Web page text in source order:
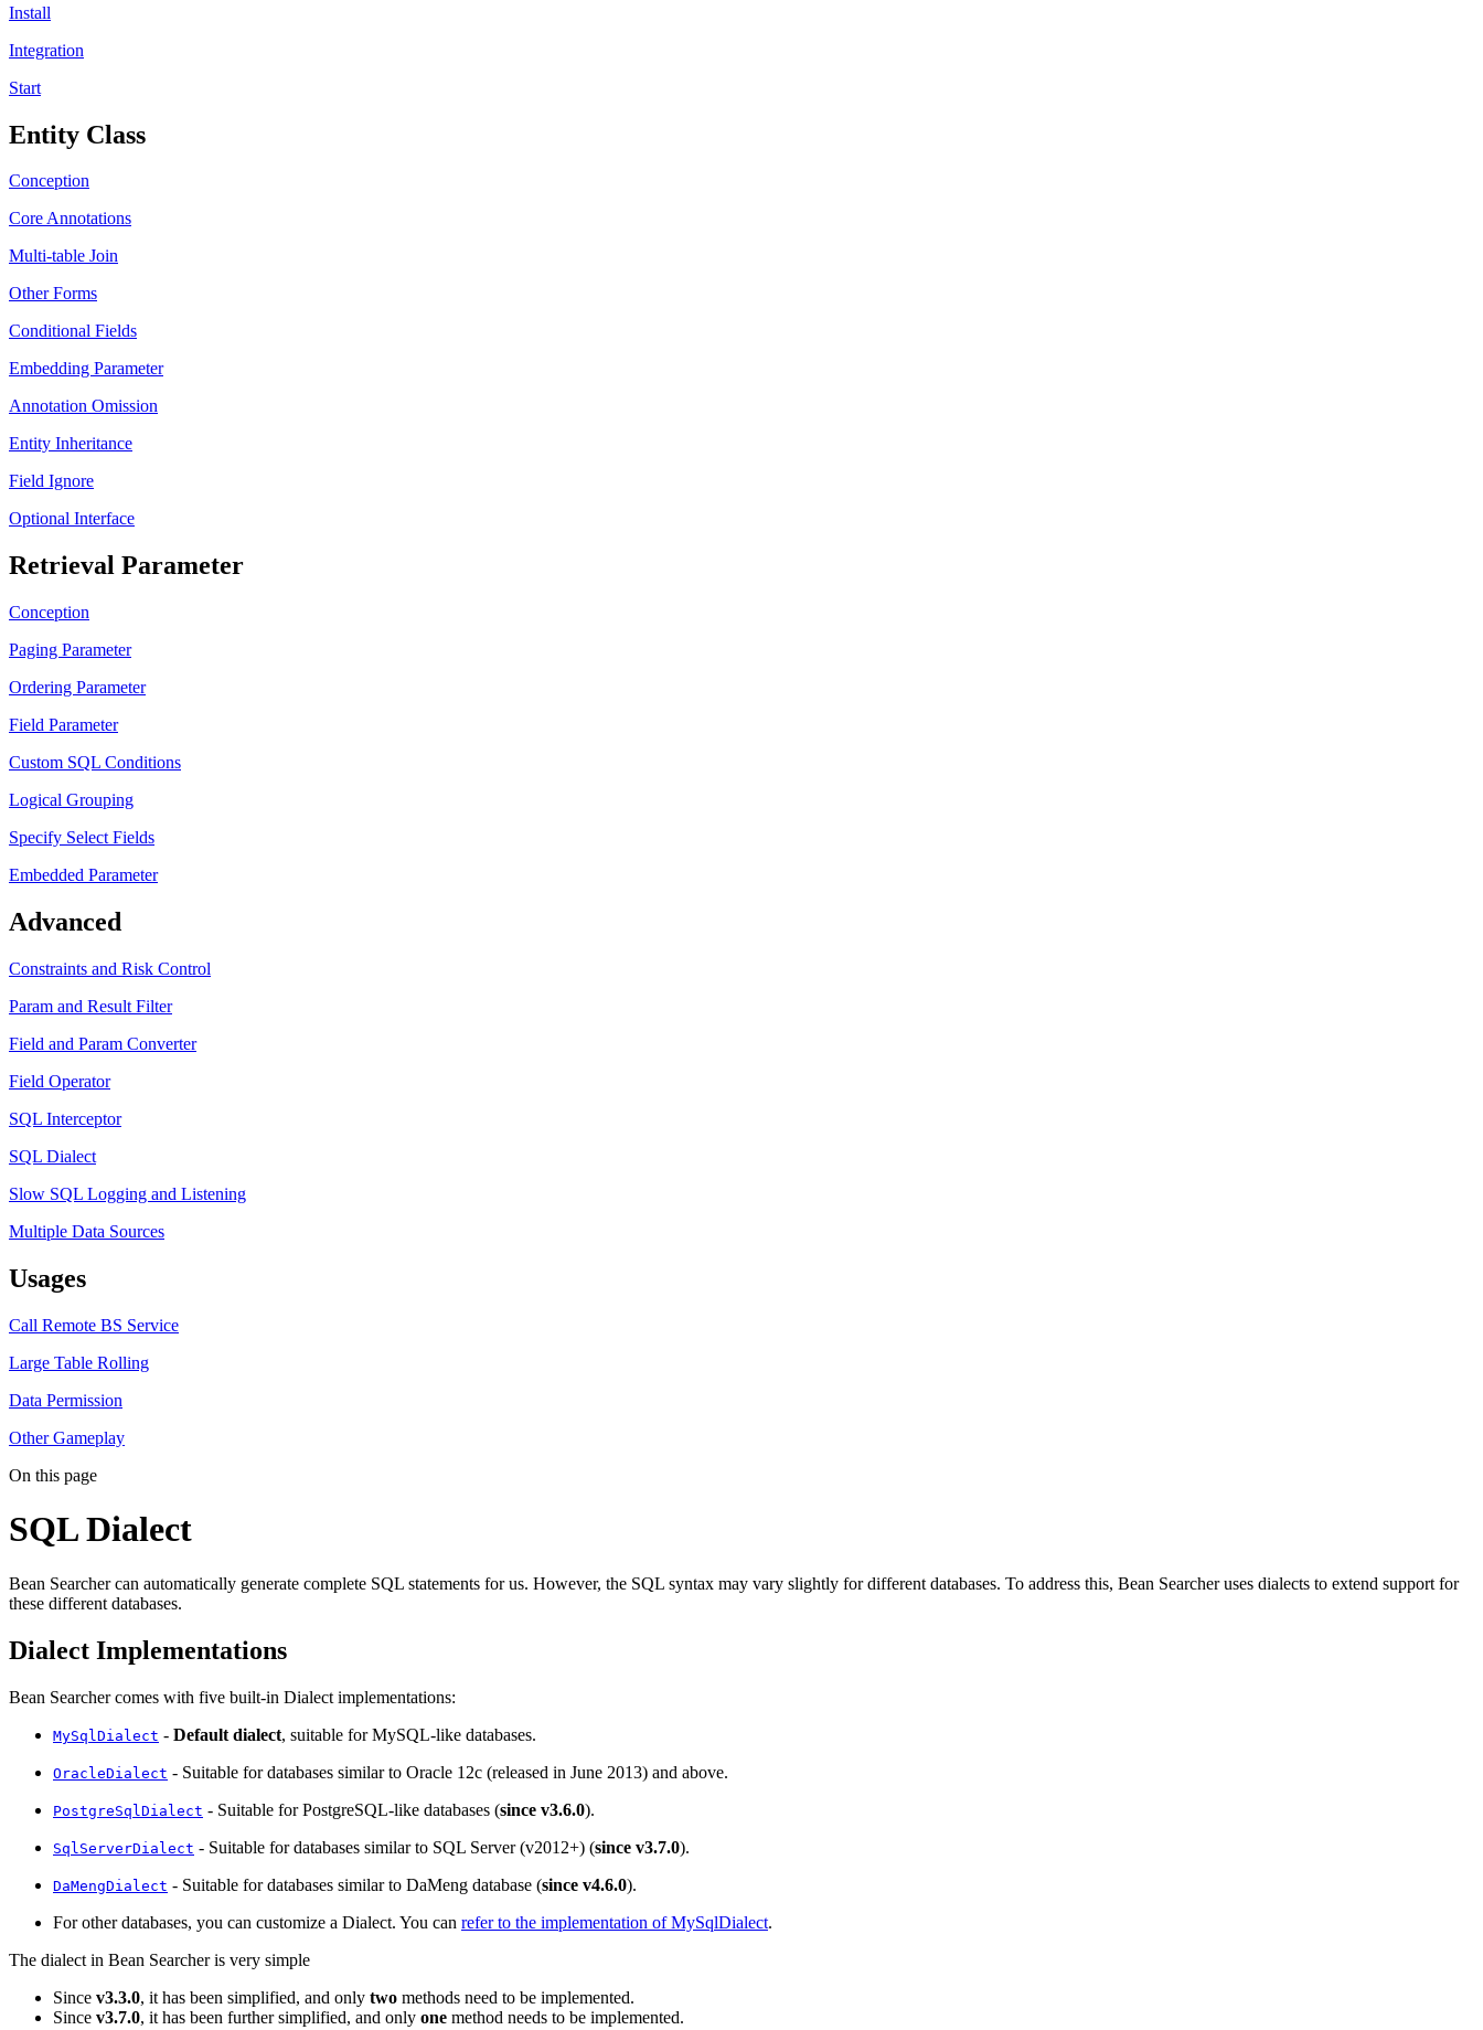
Install
Integration
Start
Entity Class
Conception
Core Annotations
Multi-table Join
Other Forms
Conditional Fields
Embedding Parameter
Annotation Omission
Entity Inheritance
Field Ignore
Optional Interface
Retrieval Parameter
Conception
Paging Parameter
Ordering Parameter
Field Parameter
Custom SQL Conditions
Logical Grouping
Specify Select Fields
Embedded Parameter
Advanced
Constraints and Risk Control
Param and Result Filter
Field and Param Converter
Field Operator
SQL Interceptor
SQL Dialect
Slow SQL Logging and Listening
Multiple Data Sources
Usages
Call Remote BS Service
Large Table Rolling
Data Permission
Other Gameplay
On this page
SQL Dialect
Bean Searcher can automatically generate complete SQL statements for us. However, the SQL syntax may vary slightly for different databases. To address this, Bean Searcher uses dialects to extend support for
these different databases.
Dialect Implementations
Bean Searcher comes with five built-in Dialect implementations:
MySqlDialect - Default dialect, suitable for MySQL-like databases.
OracleDialect - Suitable for databases similar to Oracle 12c (released in June 2013) and above.
PostgreSqlDialect - Suitable for PostgreSQL-like databases (since v3.6.0).
SqlServerDialect - Suitable for databases similar to SQL Server (v2012+) (since v3.7.0).
DaMengDialect - Suitable for databases similar to DaMeng database (since v4.6.0).
For other databases, you can customize a Dialect. You can refer to the implementation of MySqlDialect.
The dialect in Bean Searcher is very simple
Since v3.3.0, it has been simplified, and only two methods need to be implemented.
Since v3.7.0, it has been further simplified, and only one method needs to be implemented.